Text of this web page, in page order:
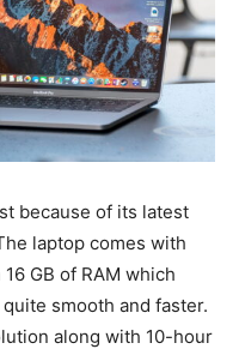
because of its latest
laptop comes with
GB of RAM which
smooth and faster.
along with 10-hour